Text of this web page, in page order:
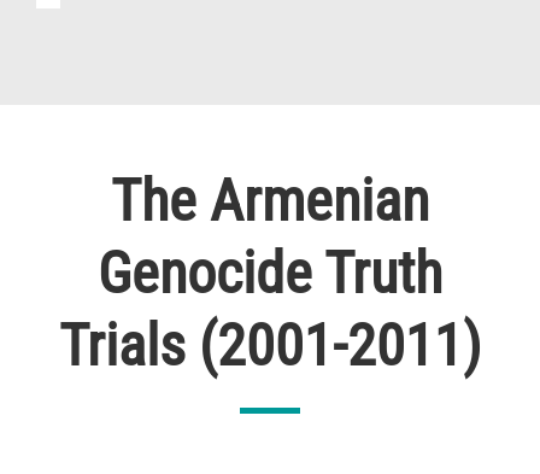
The Armenian
Genocide Truth
Trials (2001-2011)